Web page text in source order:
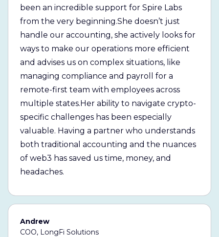
been an incredible support for Spire Labs
from the very beginning.She doesn’t just
handle our accounting, she actively looks for
ways to make our operations more efficient
and advises us on complex situations, like
managing compliance and payroll for a
remote-first team with employees across
multiple states.Her ability to navigate crypto-
specific challenges has been especially
valuable. Having a partner who understands
both traditional accounting and the nuances
of web3 has saved us time, money, and
headaches.
Andrew
COO, LongFi Solutions